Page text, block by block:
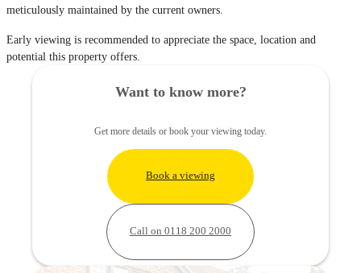
meticulously maintained by the current owners.
Early viewing is recommended to appreciate the space, location and
potential this property offers.
Want to know more?
Get more details or book your viewing today.
Book a viewing
Call on 0118 200 2000